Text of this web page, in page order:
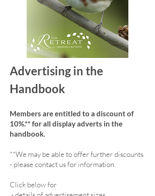
Advertising in the
Handbook
Members are entitled to a discount of
10%.** for all display adverts in the
handbook.
**We may be able to offer further discounts
- please contact us for information.
Click below for